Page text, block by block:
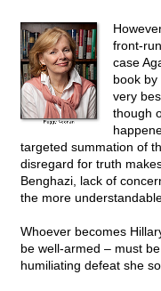
front-
case
book
very
though
targeted summation of
disregard for truth
Benghazi, lack of
the more
Whoever becomes
be well-armed – must
humiliating defeat she